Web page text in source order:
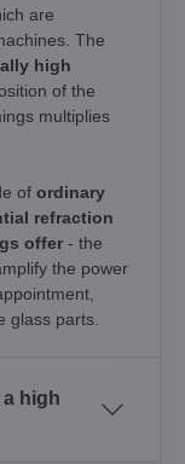
are
The
high
of the
multiplies
of ordinary
refraction
offer - the
the power
glass parts.
high